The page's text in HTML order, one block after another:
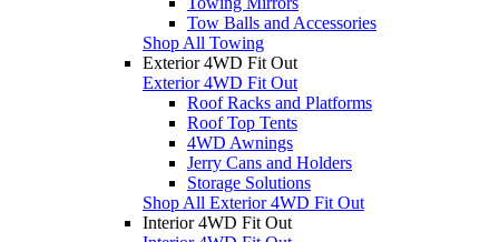
Tow Balls and Accessories
Shop All Towing
Exterior 4WD Fit Out
Exterior 4WD Fit Out
Roof Racks and Platforms
Roof Top Tents
4WD Awnings
Jerry Cans and Holders
Storage Solutions
Shop All Exterior 4WD Fit Out
Interior 4WD Fit Out